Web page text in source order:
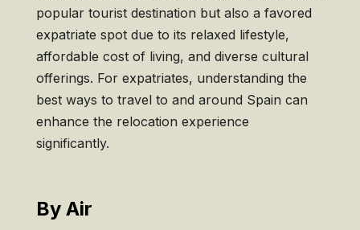
popular tourist destination but also a favored
expatriate spot due to its relaxed lifestyle,
affordable cost of living, and diverse cultural
offerings. For expatriates, understanding the
best ways to travel to and around Spain can
enhance the relocation experience
significantly.
By Air